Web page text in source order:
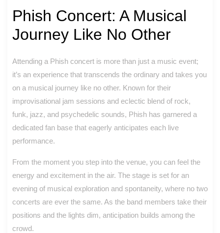
Phish Concert: A Musical
Journey Like No Other
Attending a Phish concert is more than just a music event;
it’s an experience that transcends the ordinary and takes you
on a musical journey like no other. Known for their
improvisational jam sessions and eclectic blend of rock,
funk, jazz, and psychedelic sounds, Phish has garnered a
dedicated fan base that eagerly anticipates each live
performance.
From the moment you step into the venue, you can feel the
energy and excitement in the air. The stage is set for an
evening of musical exploration and spontaneity, where no two
concerts are ever the same. As the band members take their
positions and the lights dim, anticipation builds among the
crowd.